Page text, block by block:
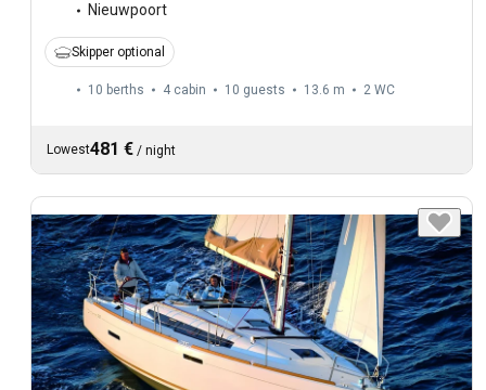
Nieuwpoort
Skipper optional
10 berths 4 cabin 10 guests 13.6 m 2 WC
Lowest481 € / night